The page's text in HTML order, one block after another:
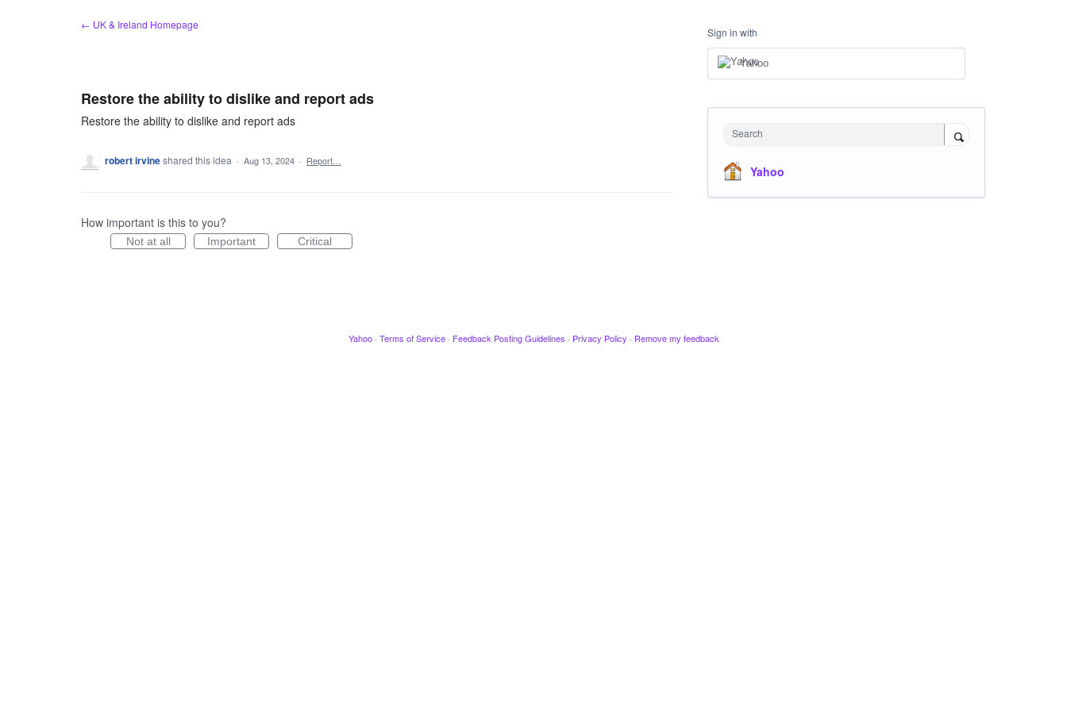
← UK & Ireland Homepage
Restore the ability to dislike and report ads
Restore the ability to dislike and report ads
robert irvineshared this idea · Aug 13, 2024 · Report…
How important is this to you?
Not at all Important Critical
Sign in with
Yahoo
Search
Yahoo
Yahoo · Terms of Service · Feedback Posting Guidelines · Privacy Policy · Remove my feedback